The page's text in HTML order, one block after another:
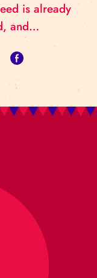
is already
and…